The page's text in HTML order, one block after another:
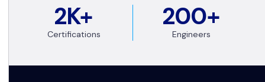
2K+
Certifications
200+
Engineers